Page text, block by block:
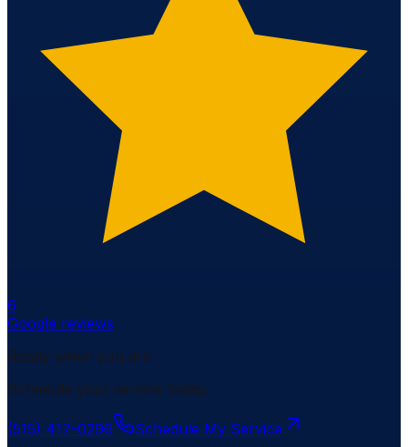
6
Google reviews
Ready when you are
Schedule your service today.
(515) 417-0296
Schedule My Service